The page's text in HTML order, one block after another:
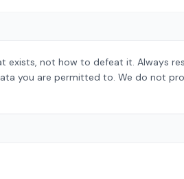
exists, not how to defeat it. Always
you are permitted to. We do not